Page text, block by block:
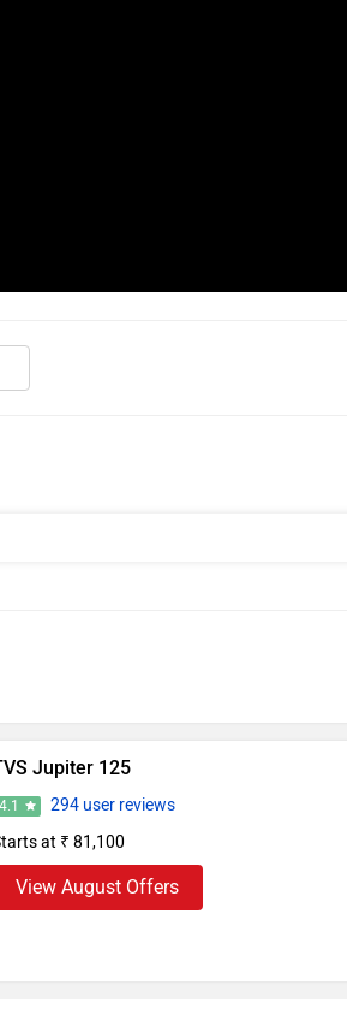
Jupiter 125
4.1
294 user reviews
at ₹ 81,100
View August Offers